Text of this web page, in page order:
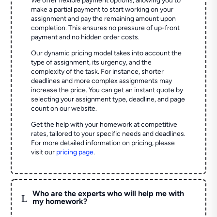
make a partial payment to start working on your
assignment and pay the remaining amount upon
completion. This ensures no pressure of up-front
payment and no hidden order costs.
Our dynamic pricing model takes into account the
type of assignment, its urgency, and the
complexity of the task. For instance, shorter
deadlines and more complex assignments may
increase the price. You can get an instant quote by
selecting your assignment type, deadline, and page
count on our website.
Get the help with your homework at competitive
rates, tailored to your specific needs and deadlines.
For more detailed information on pricing, please
visit our pricing page.
L
Who are the experts who will help me with
my homework?